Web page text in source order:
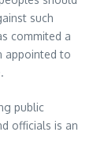
such
commited a
appointed to
public
officials is an